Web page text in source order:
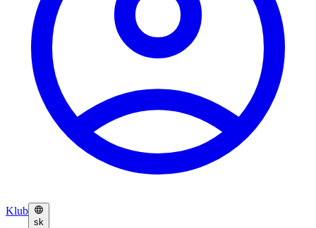
Klub
sk